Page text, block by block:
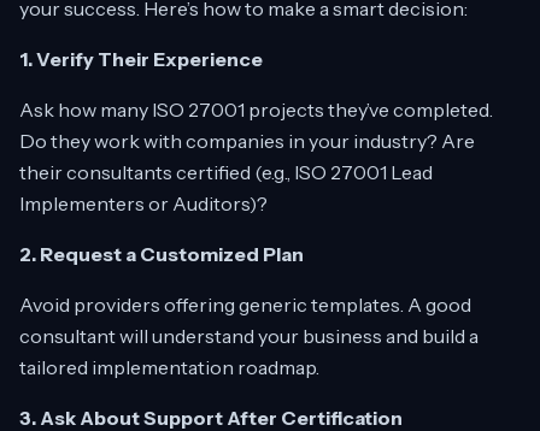
your success. Here’s how to make a smart decision:
1. Verify Their Experience
Ask how many ISO 27001 projects they’ve completed.
Do they work with companies in your industry? Are
their consultants certified (e.g., ISO 27001 Lead
Implementers or Auditors)?
2. Request a Customized Plan
Avoid providers offering generic templates. A good
consultant will understand your business and build a
tailored implementation roadmap.
3. Ask About Support After Certification